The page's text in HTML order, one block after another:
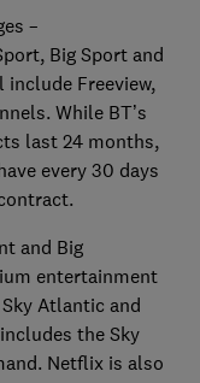
–
Big Sport and
Freeview,
While BT’s
last 24 months,
every 30 days
and Big
entertainment
Atlantic and
the Sky
Netflix is also